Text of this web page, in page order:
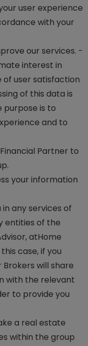
user experience
with your
our services. -
interest in
of user satisfaction
of this data is
purpose is to
and to
Partner to
your information
any services of
entities of the
atHome
this case, if you
will share
with the relevant
to provide you
a real estate
within the group